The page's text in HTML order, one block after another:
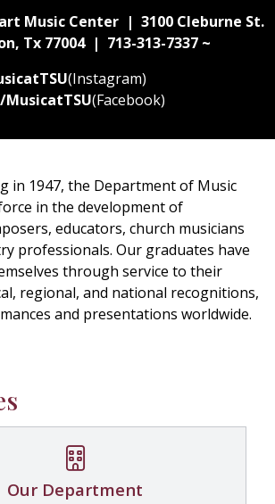
Music Center | 3100 Cleburne St.
Tx 77004 | 713-313-7337 ~
(Instagram)
/MusicatTSU(Facebook)
in 1947, the Department of Music
in the development of
educators, church musicians
professionals. Our graduates have
through service to their
regional, and national recognitions,
and presentations worldwide.
Our Department